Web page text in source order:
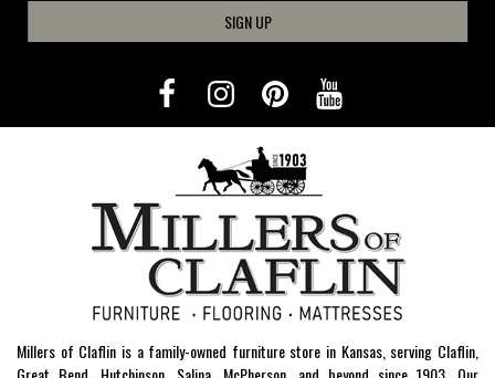
SIGN UP
Millers of Claflin is a family-owned furniture store in Kansas, serving Claflin,